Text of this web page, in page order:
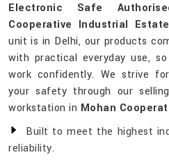
Electronic Safe
Cooperative Industrial Estate
unit is in Delhi, our products
with practical everyday use,
work confidently. We strive
your safety through our
workstation in Mohan
Built to meet the highest
reliability.